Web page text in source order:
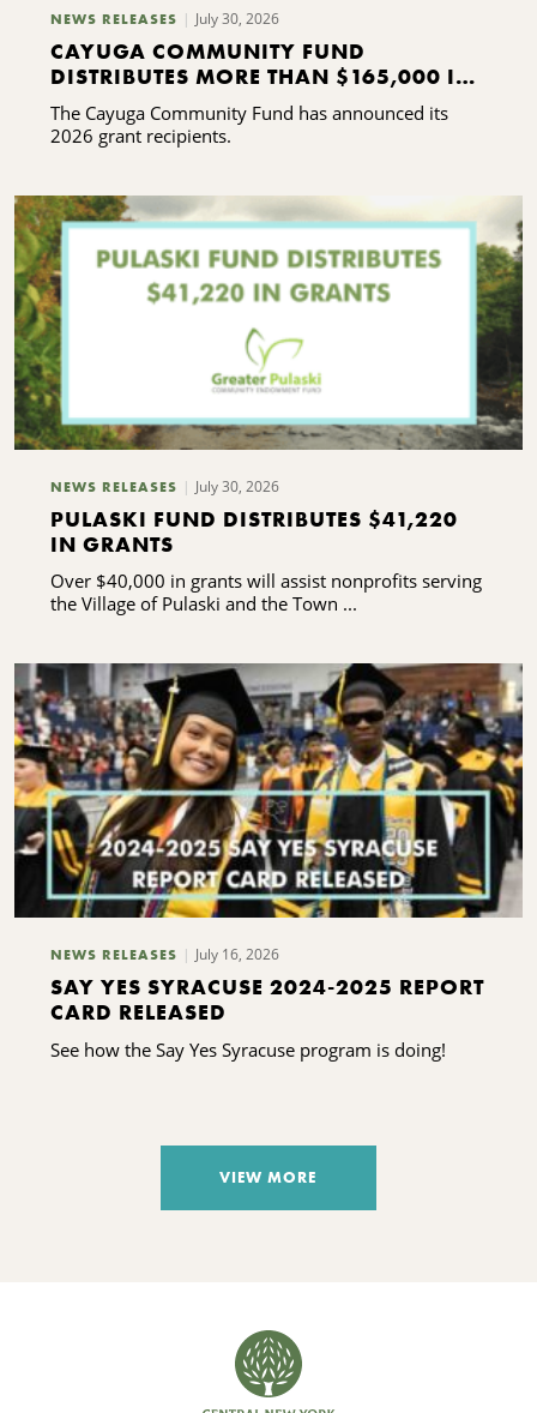
NEWS RELEASES July 30, 2026
CAYUGA COMMUNITY FUND
DISTRIBUTES MORE THAN $165,000 IN
GRANTS
The Cayuga Community Fund has announced its
2026 grant recipients.
NEWS RELEASES July 30, 2026
PULASKI FUND DISTRIBUTES $41,220
IN GRANTS
Over $40,000 in grants will assist nonprofits serving
the Village of Pulaski and the Town ...
NEWS RELEASES July 16, 2026
SAY YES SYRACUSE 2024-2025 REPORT
CARD RELEASED
See how the Say Yes Syracuse program is doing!
VIEW MORE